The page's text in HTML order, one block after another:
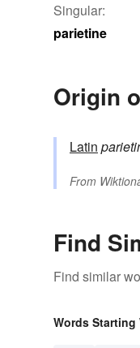
Singular:
parietine
Origin
Latin
From
Find
Find similar
Words Starting